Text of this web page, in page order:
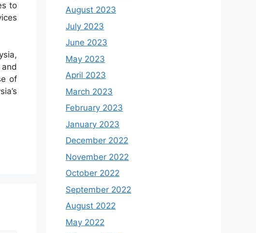
to
of
August 2023
July 2023
June 2023
May 2023
April 2023
March 2023
February 2023
January 2023
December 2022
November 2022
October 2022
September 2022
August 2022
May 2022